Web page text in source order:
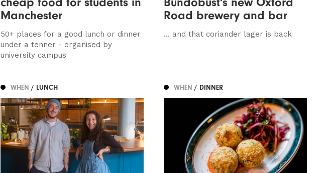
Manchester
50+ places for a good lunch or dinner
under a tenner - organised by
university campus
Road brewery and bar
... and that coriander lager is back
WHEN / LUNCH WHEN / DINNER